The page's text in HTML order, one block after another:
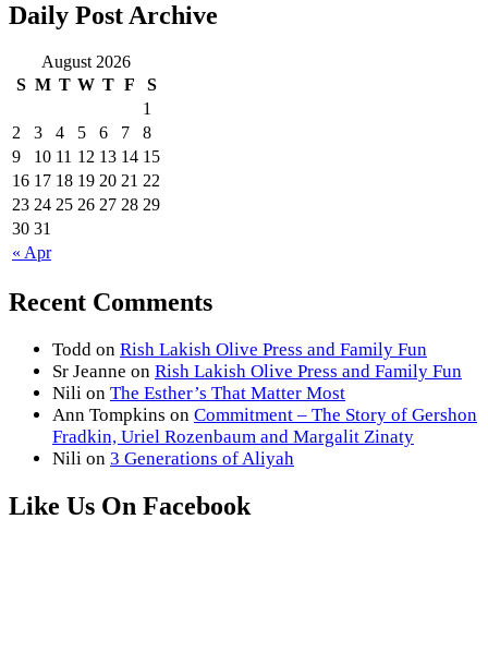
Daily Post Archive
August 2026
S M T W T F S
« Apr
1
2
3 4 5 6 7
8
9
10 11 12 13 14 15
16 17 18 19 20 21 22
23 24 25 26 27 28 29
30 31
Recent Comments
Todd on Rish Lakish Olive Press and Family Fun
Sr Jeanne on Rish Lakish Olive Press and Family Fun
Nili on The Esther’s That Matter Most
Ann Tompkins on Commitment – The Story of Gershon
Fradkin, Uriel Rozenbaum and Margalit Zinaty
Nili on 3 Generations of Aliyah
Like Us On Facebook